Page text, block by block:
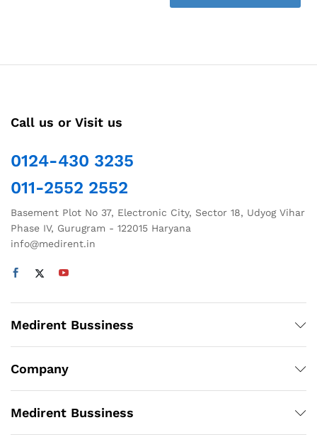
Call us or Visit us
0124-430 3235
011-2552 2552
Basement Plot No 37, Electronic City, Sector 18, Udyog Vihar
Phase IV, Gurugram - 122015 Haryana
info@medirent.in
Medirent Bussiness
Company
Medirent Bussiness